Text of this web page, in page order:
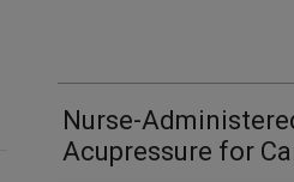
Nurse-
Acupressure for